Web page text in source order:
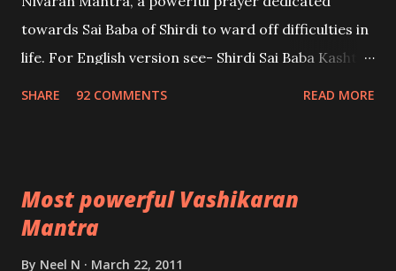
towards Sai Baba of Shirdi to ward off difficulties in
life. For English version see- Shirdi Sai Baba Kasht
SHARE 92 COMMENTS READ MORE
Most powerful Vashikaran
Mantra
By Neel N March 22, 2011